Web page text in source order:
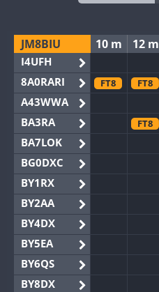
JM8BIU
I4UFH
8A0RARI
A43WWA
BA3RA
BA7LOK
BG0DXC
BY1RX
BY2AA
BY4DX
BY5EA
BY6QS
BY8DX
10 m 12 m
FT8 FT8
FT8